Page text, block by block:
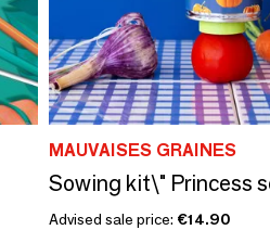
MAUVAISES GRAINES
Advised sale price: €14.90